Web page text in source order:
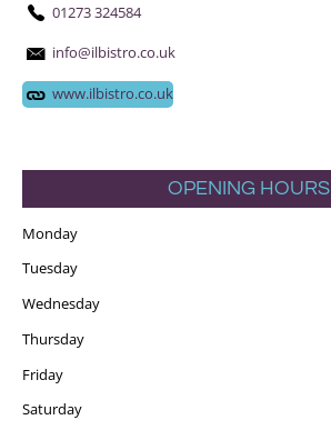
01273 324584
info@ilbistro.co.uk
www.ilbistro.co.uk
OPENING HOURS
Monday
Tuesday
Wednesday
Thursday
Friday
Saturday